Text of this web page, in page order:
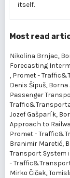
itself.
Most read
Nikolina Brnjac,
Forecasting
, Promet -
Denis Šipuš,
Passenger
Jozef Gašparík,
Approach to
Promet -
Branimir Maretić,
Transport System
-
Mirko Čičak,